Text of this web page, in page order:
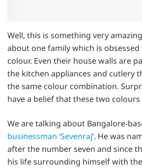
Well, this is something very
about one family which is
colour. Even their house walls are
the kitchen appliances and cutlery
the same colour combination.
have a belief that these two
We are talking about Bangalore-
businessman ‘Sevenraj’. He was
after the number seven and since
his life surrounding himself with